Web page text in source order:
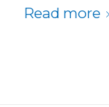
Read more